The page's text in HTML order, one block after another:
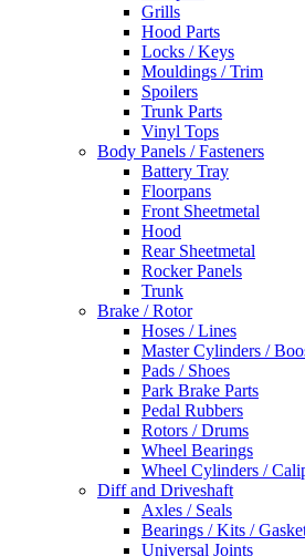
Grills
Hood Parts
Locks / Keys
Mouldings / Trim
Spoilers
Trunk Parts
Vinyl Tops
Body Panels / Fasteners
Battery Tray
Floorpans
Front Sheetmetal
Hood
Rear Sheetmetal
Rocker Panels
Trunk
Brake / Rotor
Hoses / Lines
Master Cylinders /
Pads / Shoes
Park Brake Parts
Pedal Rubbers
Rotors / Drums
Wheel Bearings
Wheel Cylinders /
Diff and Driveshaft
Axles / Seals
Bearings / Kits /
Universal Joints